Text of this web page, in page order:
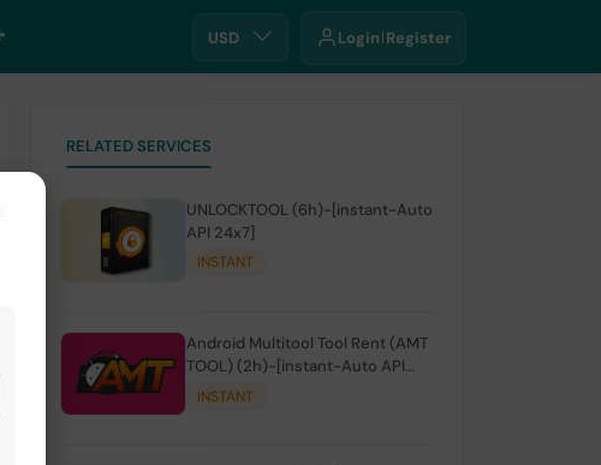
USD Login Register
RELATED SERVICES
UNLOCKTOOL (6h)-[instant-Auto
API 24x7]
INSTANT
Android Multitool Tool Rent (AMT
TOOL) (2h)-[instant-Auto API
24x7]
INSTANT